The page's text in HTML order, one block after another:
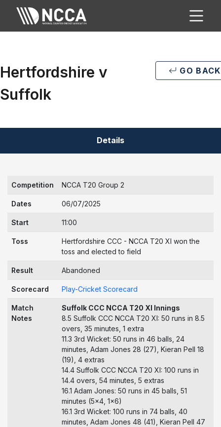
Hertfordshire v
Suffolk
GO BACK
Details
Competition NCCA T20 Group 2
Dates 06/07/2025
Start 11:00
Toss
Hertfordshire CCC - NCCA T20 XI won the
toss and elected to field
Result Abandoned
Scorecard Play-Cricket Scorecard
Match
Notes
Suffolk CCC NCCA T20 XI Innings
8.5 Suffolk CCC NCCA T20 XI: 50 runs in 8.5
overs, 35 minutes, 1 extra
11.3 3rd Wicket: 50 runs in 46 balls, 24
minutes, Adam Jones 28 (27), Kieran Pell 18
(19), 4 extras
14.4 Suffolk CCC NCCA T20 XI: 100 runs in
14.4 overs, 54 minutes, 5 extras
16.1 Adam Jones: 50 runs in 45 balls, 51
minutes (5x4, 1x6)
16.1 3rd Wicket: 100 runs in 74 balls, 40
minutes, Adam Jones 48 (41), Kieran Pell 47